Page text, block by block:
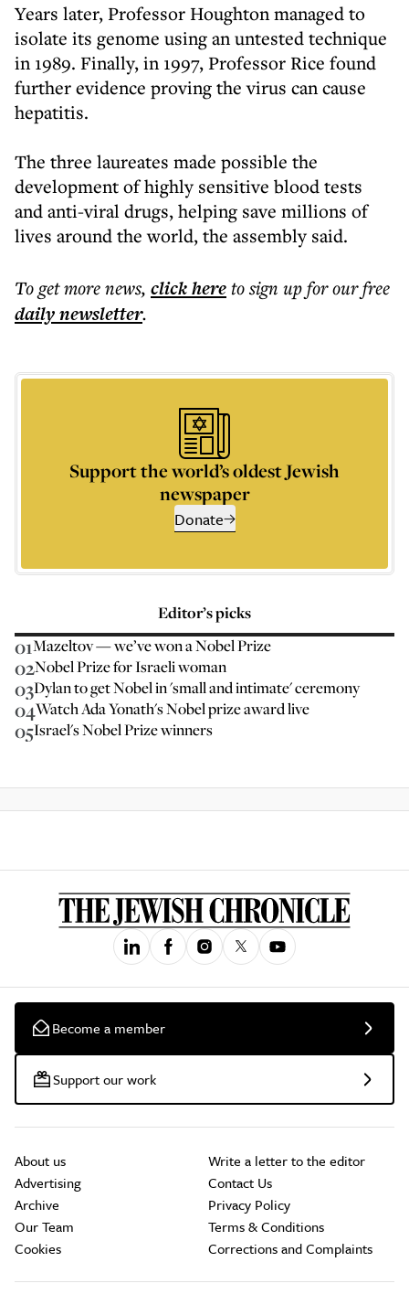
Years later, Professor Houghton managed to
isolate its genome using an untested technique
in 1989. Finally, in 1997, Professor Rice found
further evidence proving the virus can cause
hepatitis.
The three laureates made possible the
development of highly sensitive blood tests
and anti-viral drugs, helping save millions of
lives around the world, the assembly said.
To get morenews, click hereto sign up for our free
dailynewsletter.
Support the world’s oldest Jewish
newspaper
Donate
Editor’s picks
01Mazeltov — we’ve won a Nobel Prize
02Nobel Prize for Israeli woman
03Dylan to get Nobel in 'small and intimate' ceremony
04Watch Ada Yonath's Nobel prize award live
05Israel's Nobel Prize winners
Become a member
Support our work
About us
Advertising
Archive
Our Team
Cookies
Write a letter to the editor
Contact Us
Privacy Policy
Terms & Conditions
Corrections and Complaints